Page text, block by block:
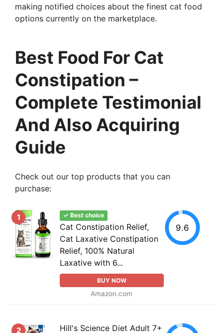
making notified choices about the finest cat food
options currently on the marketplace.
Best Food For Cat
Constipation –
Complete Testimonial
And Also Acquiring
Guide
Check out our top products that you can
purchase:
1 ✓ Best choice
Cat Constipation Relief,
Cat Laxative Constipation
Relief, 100% Natural
Laxative with 6...
BUY NOW
Amazon.com
9.6
2
Hill's Science Diet Adult 7+